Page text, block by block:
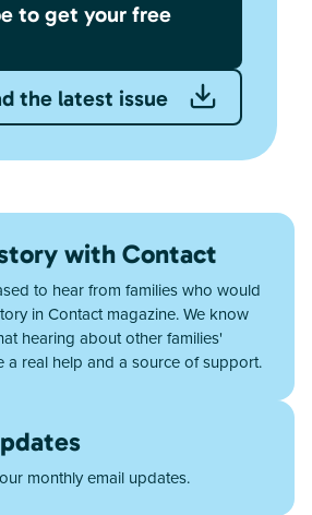
to get your free
the latest issue
with Contact
to hear from families who would
in Contact magazine. We know
hearing about other families'
a real help and a source of support.
monthly email updates.